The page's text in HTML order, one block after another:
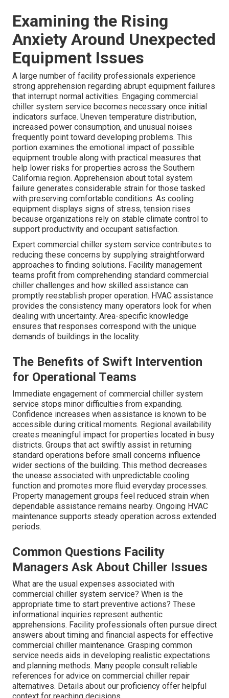
Examining the Rising
Anxiety Around Unexpected
Equipment Issues
A large number of facility professionals experience
strong apprehension regarding abrupt equipment failures
that interrupt normal activities. Engaging commercial
chiller system service becomes necessary once initial
indicators surface. Uneven temperature distribution,
increased power consumption, and unusual noises
frequently point toward developing problems. This
portion examines the emotional impact of possible
equipment trouble along with practical measures that
help lower risks for properties across the Southern
California region. Apprehension about total system
failure generates considerable strain for those tasked
with preserving comfortable conditions. As cooling
equipment displays signs of stress, tension rises
because organizations rely on stable climate control to
support productivity and occupant satisfaction.
Expert commercial chiller system service contributes to
reducing these concerns by supplying straightforward
approaches to finding solutions. Facility management
teams profit from comprehending standard commercial
chiller challenges and how skilled assistance can
promptly reestablish proper operation. HVAC assistance
provides the consistency many operators look for when
dealing with uncertainty. Area-specific knowledge
ensures that responses correspond with the unique
demands of buildings in the locality.
The Benefits of Swift Intervention
for Operational Teams
Immediate engagement of commercial chiller system
service stops minor difficulties from expanding.
Confidence increases when assistance is known to be
accessible during critical moments. Regional availability
creates meaningful impact for properties located in busy
districts. Groups that act swiftly assist in returning
standard operations before small concerns influence
wider sections of the building. This method decreases
the unease associated with unpredictable cooling
function and promotes more fluid everyday processes.
Property management groups feel reduced strain when
dependable assistance remains nearby. Ongoing HVAC
maintenance supports steady operation across extended
periods.
Common Questions Facility
Managers Ask About Chiller Issues
What are the usual expenses associated with
commercial chiller system service? When is the
appropriate time to start preventive actions? These
informational inquiries represent authentic
apprehensions. Facility professionals often pursue direct
answers about timing and financial aspects for effective
commercial chiller maintenance. Grasping common
service needs aids in developing realistic expectations
and planning methods. Many people consult reliable
references for advice on commercial chiller repair
alternatives. Details about our proficiency offer helpful